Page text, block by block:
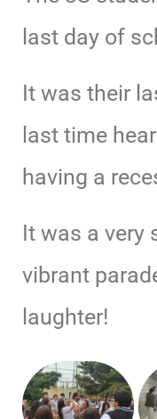
last day of
It was their
last time
having a
It was a very
vibrant
laughter!